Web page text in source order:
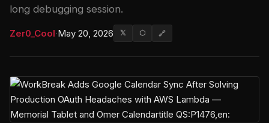
long debugging session.
Zer0_Cool·May 20, 2026 𝕏 ⬡ 🔗